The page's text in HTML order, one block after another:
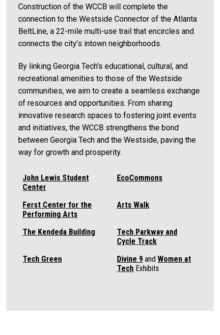
Construction of the WCCB will complete the
connection to the Westside Connector of the Atlanta
BeltLine, a 22-mile multi-use trail that encircles and
connects the city’s intown neighborhoods.
By linking Georgia Tech's educational, cultural, and
recreational amenities to those of the Westside
communities, we aim to create a seamless exchange
of resources and opportunities. From sharing
innovative research spaces to fostering joint events
and initiatives, the WCCB strengthens the bond
between Georgia Tech and the Westside, paving the
way for growth and prosperity.
John Lewis Student
Center
EcoCommons
Ferst Center for the
Performing Arts
Arts Walk
The Kendeda Building
Tech Parkway and
Cycle Track
Tech Green
Divine 9 and Women at
Tech Exhibits